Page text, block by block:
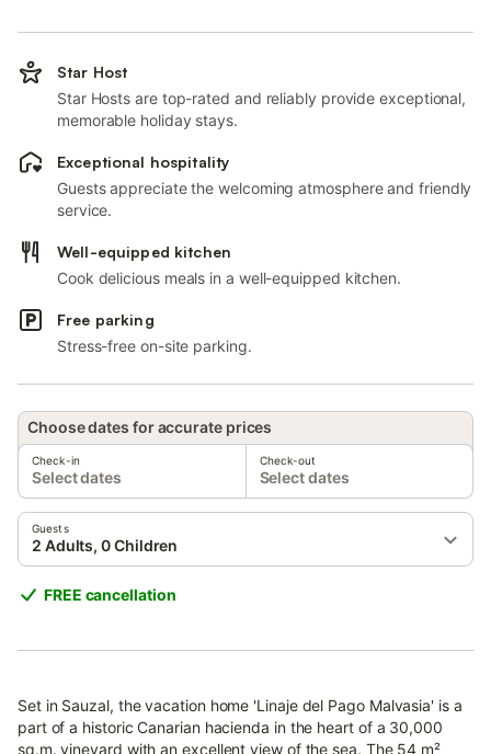
Star Host
Star Hosts are top-rated and reliably provide exceptional,
memorable holiday stays.
Exceptional hospitality
Guests appreciate the welcoming atmosphere and friendly
service.
Well-equipped kitchen
Cook delicious meals in a well-equipped kitchen.
Free parking
Stress-free on-site parking.
Choose dates for accurate prices
Check-in
Select dates
Check-out
Select dates
Guests
2 Adults, 0 Children
FREE cancellation
Set in Sauzal, the vacation home 'Linaje del Pago Malvasia' is a
part of a historic Canarian hacienda in the heart of a 30,000
sq.m. vineyard with an excellent view of the sea. The 54 m²